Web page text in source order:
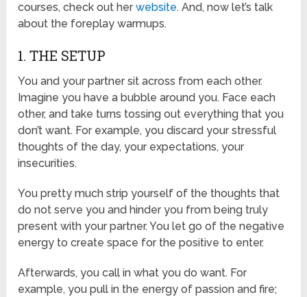
courses, check out herwebsite. And, now let’s talk
about the foreplay warmups.
1. THE SETUP
You and your partner sit across from each other.
Imagine you have a bubble around you. Face each
other, and take turns tossing out everything that you
don’t want. For example, you discard your stressful
thoughts of the day, your expectations, your
insecurities.
You pretty much strip yourself of the thoughts that
do not serve you and hinder you from being truly
present with your partner. You let go of the negative
energy to create space for the positive to enter.
Afterwards, you call in what you do want. For
example, you pull in the energy of passion and fire;